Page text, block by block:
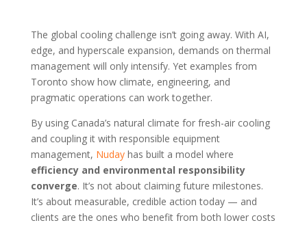
The global cooling challenge isn’t going away. With AI,
edge, and hyperscale expansion, demands on thermal
management will only intensify. Yet examples from
Toronto show how climate, engineering, and
pragmatic operations can work together.
By using Canada’s natural climate for fresh-air cooling
and coupling it with responsible equipment
management, Nudayhas built a model where
efficiency and environmental responsibility
converge. It’s not about claiming future milestones.
It’s about measurable, credible action today — and
clients are the ones who benefit from both lower costs